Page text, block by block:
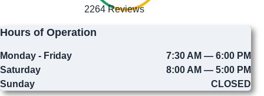
2264 Reviews
Hours of Operation
Monday - Friday
7:30 AM — 6:00 PM
Saturday
8:00 AM — 5:00 PM
Sunday
CLOSED